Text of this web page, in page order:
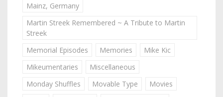
Mainz, Germany
Martin Streek Remembered ~ A Tribute to Martin
Streek
Memorial Episodes
Memories
Mike Kic
Mikeumentaries
Miscellaneous
Monday Shuffles
Movable Type
Movies